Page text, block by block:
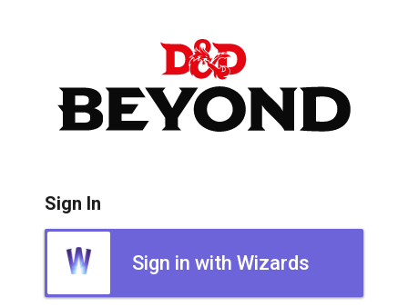
Sign In
Sign in with Wizards